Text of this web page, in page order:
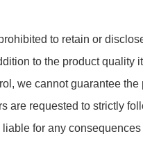
to retain or
to the product quality
we cannot guarantee the
are requested to strictly
liable for any